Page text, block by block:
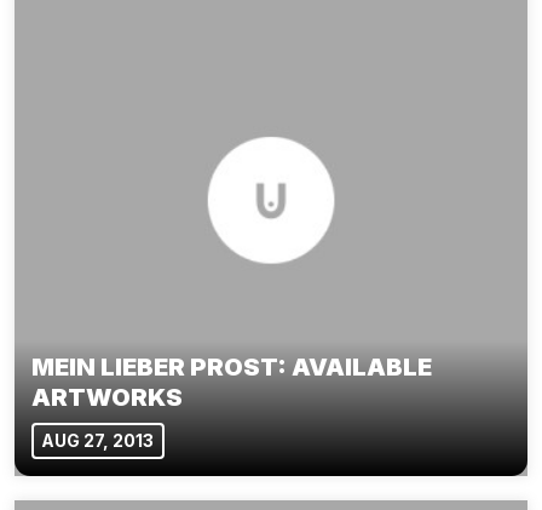
MEIN LIEBER PROST: AVAILABLE
ARTWORKS
AUG 27, 2013